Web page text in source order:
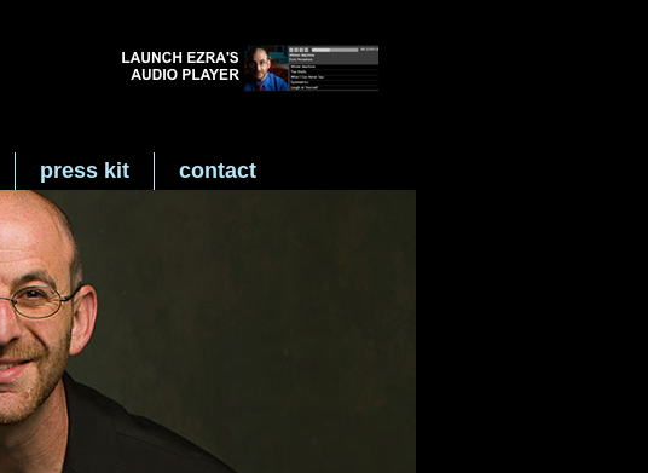
press kit contact